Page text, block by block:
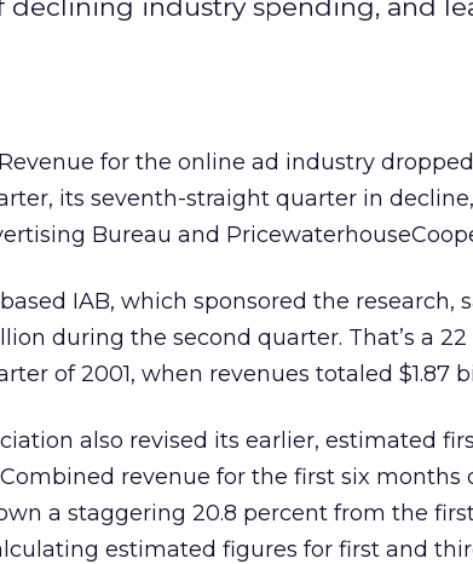
declining industry spending, and
for the online ad industry
its seventh-straight quarter in
Bureau and
IAB, which sponsored the research,
during the second quarter. That’s a
of 2001, when revenues totaled $1.87
also revised its earlier, estimated
Combined revenue for the first six months
a staggering 20.8 percent from the
estimated figures for first and